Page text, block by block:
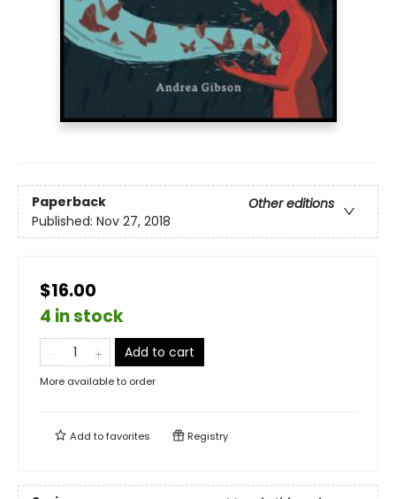
Paperback
Other editions
Published: Nov 27, 2018
$16.00
4 in stock
Add to cart
More available to order
Add tofavorites Registry